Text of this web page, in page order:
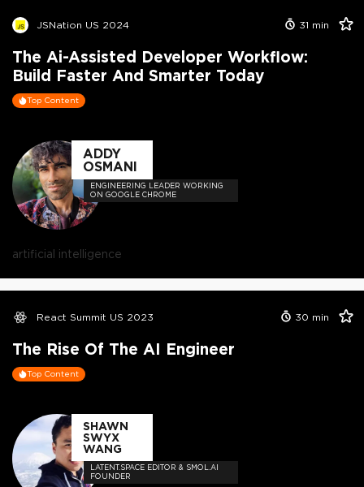
JSNation US 2024 31 min
The Ai-Assisted Developer Workflow:
Build Faster And Smarter Today
Top Content
ADDY
OSMANI
ENGINEERING LEADER WORKING
ON GOOGLE CHROME
artificial intelligence
React Summit US 2023 30 min
The Rise Of The AI Engineer
Top Content
SHAWN
SWYX
WANG
LATENT.SPACE EDITOR & SMOL.AI
FOUNDER